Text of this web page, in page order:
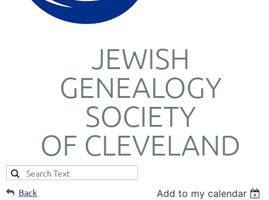
JEWISH
GENEALOGY
SOCIETY
OF CLEVELAND
Back Add to my calendar